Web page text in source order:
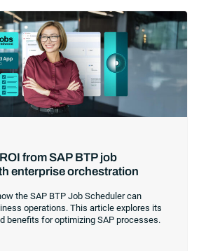
was that the most competitive
were increasingly differentiating their
customers based on how well they
from SAP BTP job
enterprise orchestration
the SAP BTP Job Scheduler can
operations. This article explores its
benefits for optimizing SAP processes.